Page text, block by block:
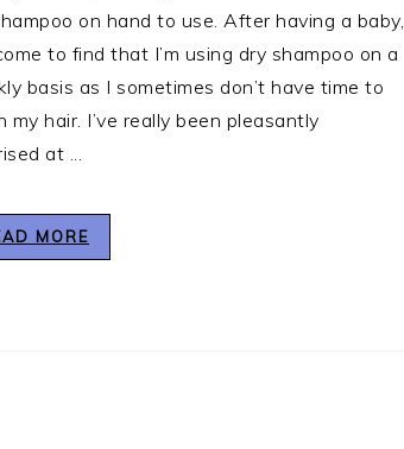
on hand to use. After having a baby,
to find that I’m using dry shampoo on a
basis as I sometimes don’t have time to
my hair. I’ve really been pleasantly
at ...
MORE